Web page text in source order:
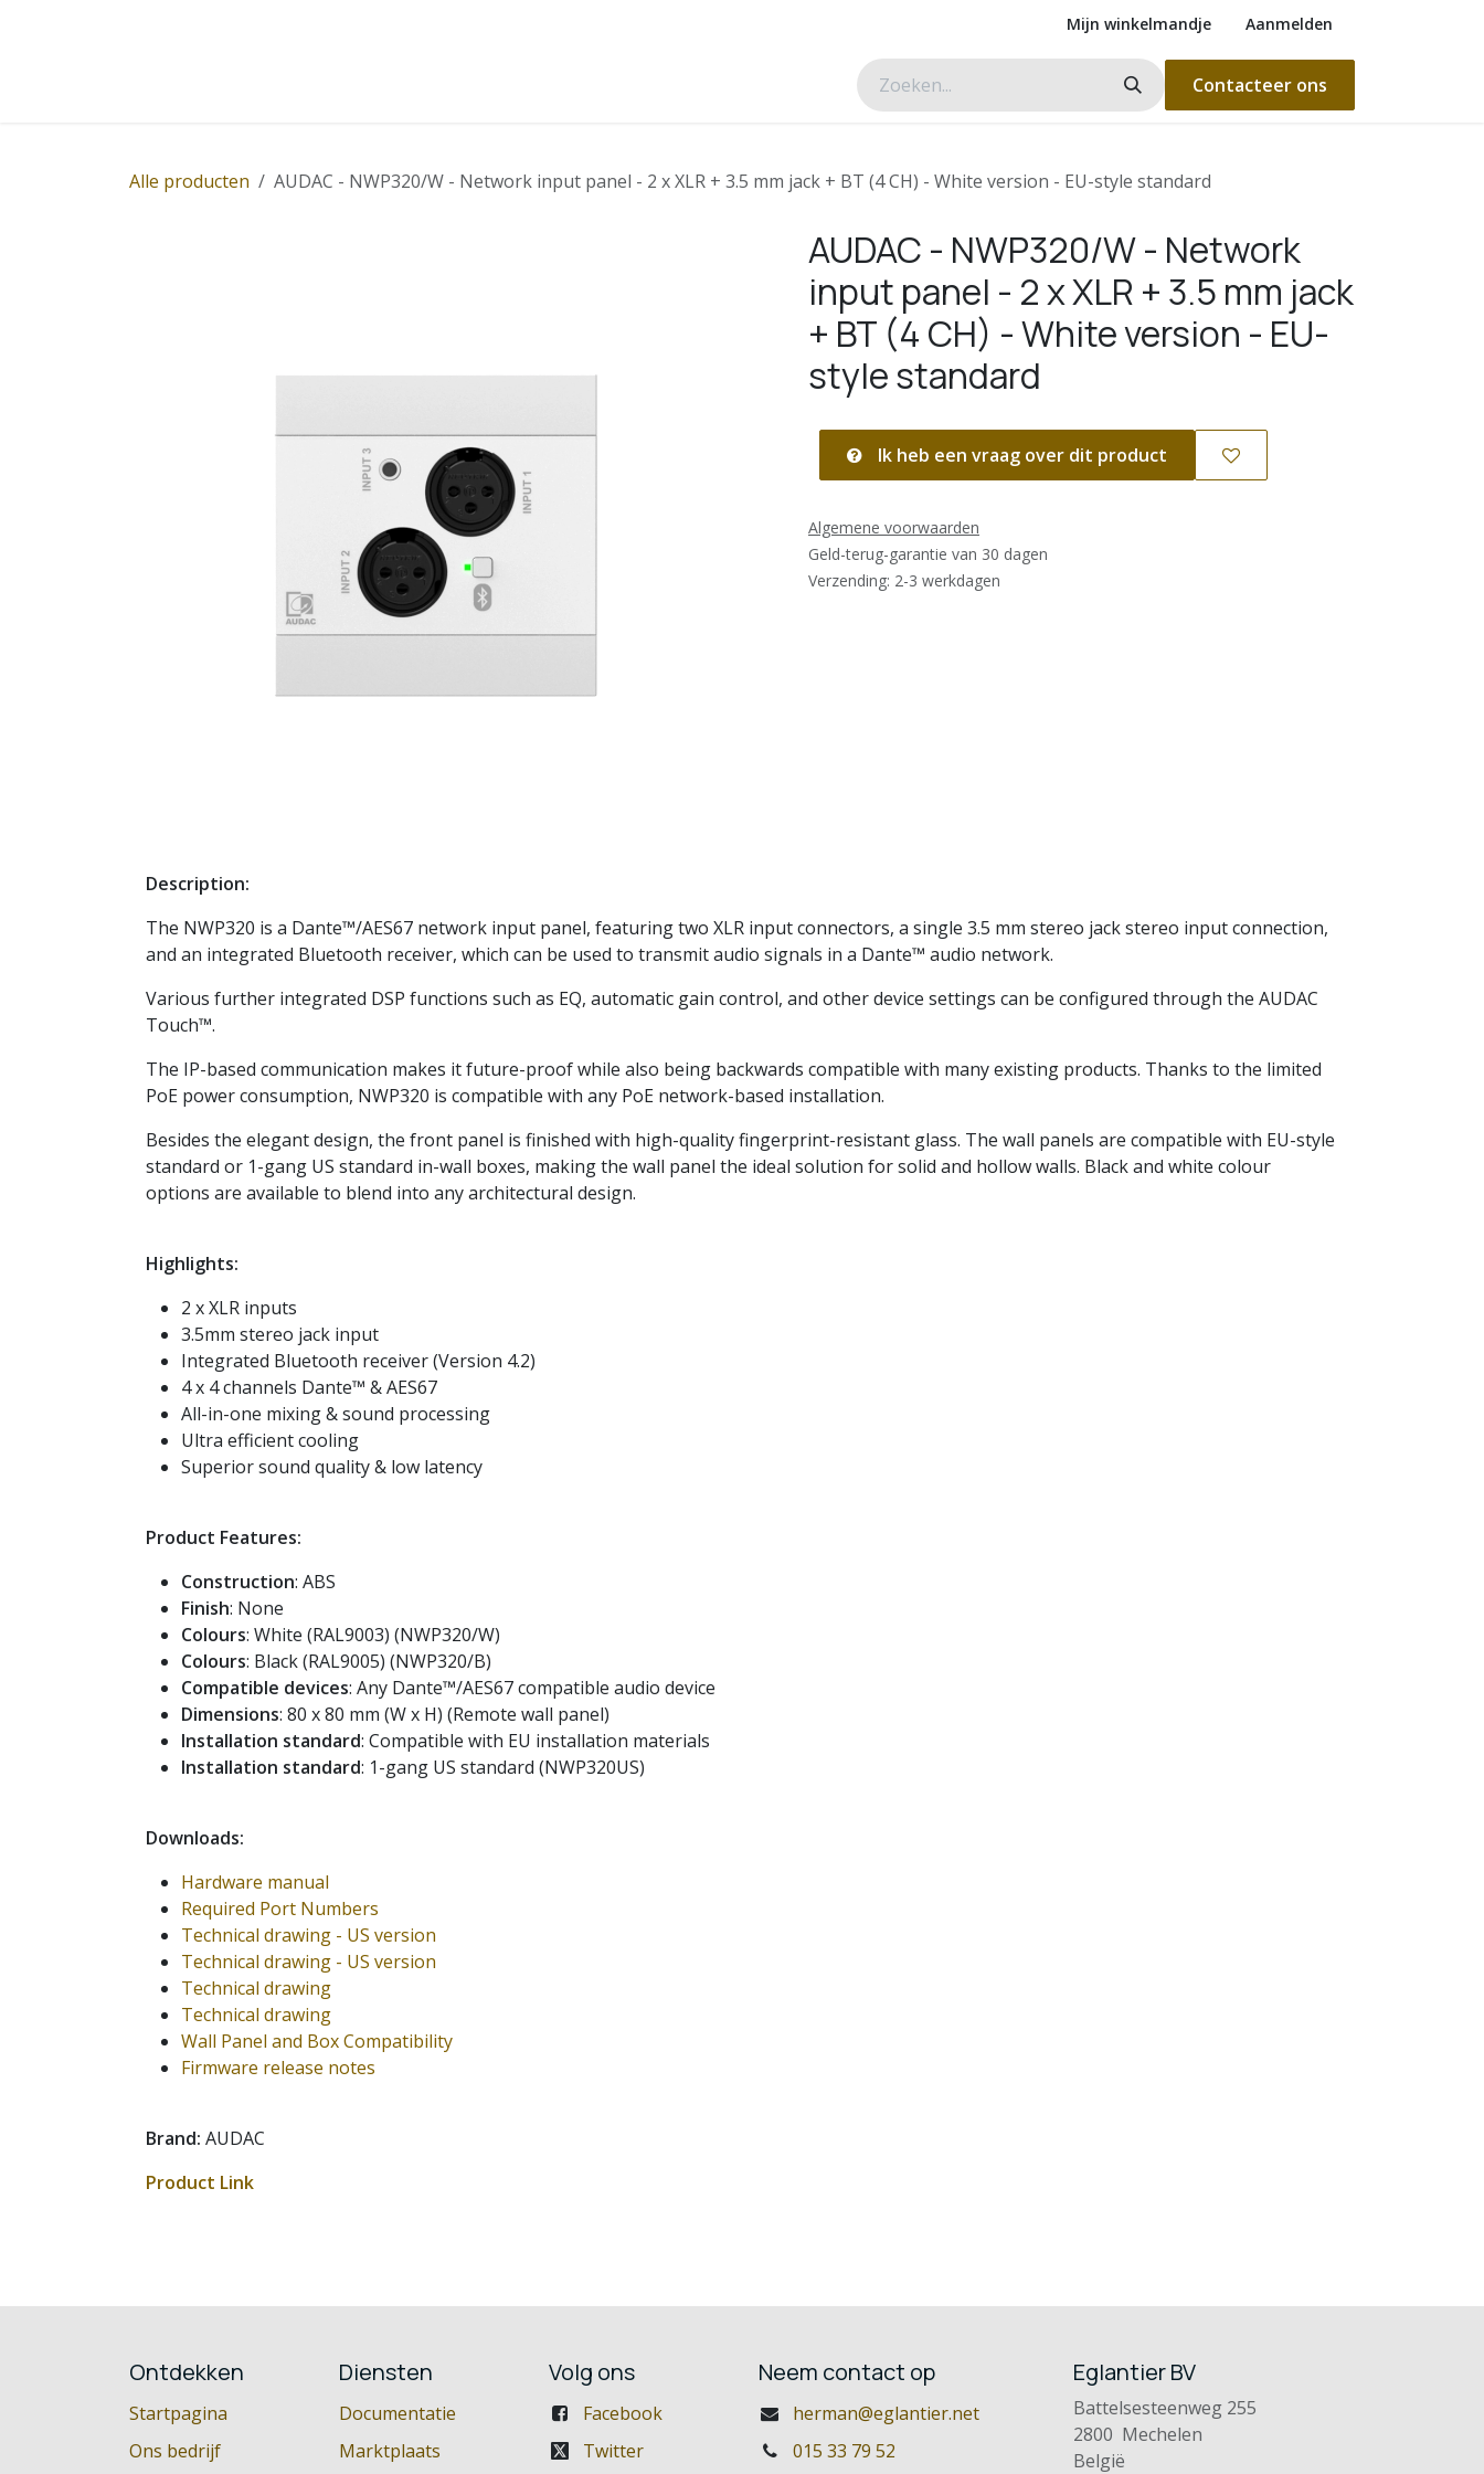
Mijn winkelmandje Aanmelden
Contacteer ons
Alle producten AUDAC - NWP320/W - Network input panel - 2 x XLR + 3.5 mm jack + BT (4 CH) - White version - EU-style standard
AUDAC - NWP320/W - Network
input panel - 2 x XLR + 3.5 mm jack
+ BT (4 CH) - White version - EU-
style standard
Ik heb een vraag over dit product
Algemene voorwaarden
Geld-terug-garantie van 30 dagen
Verzending: 2-3 werkdagen
Description:
The NWP320 is a Dante™/AES67 network input panel, featuring two XLR input connectors, a single 3.5 mm stereo jack stereo input connection,
and an integrated Bluetooth receiver, which can be used to transmit audio signals in a Dante™ audio network.
Various further integrated DSP functions such as EQ, automatic gain control, and other device settings can be configured through the AUDAC
Touch™.
The IP-based communication makes it future-proof while also being backwards compatible with many existing products. Thanks to the limited
PoE power consumption, NWP320 is compatible with any PoE network-based installation.
Besides the elegant design, the front panel is finished with high-quality fingerprint-resistant glass. The wall panels are compatible with EU-style
standard or 1-gang US standard in-wall boxes, making the wall panel the ideal solution for solid and hollow walls. Black and white colour
options are available to blend into any architectural design.
Highlights:
2 x XLR inputs
3.5mm stereo jack input
Integrated Bluetooth receiver (Version 4.2)
4 x 4 channels Dante™ & AES67
All-in-one mixing & sound processing
Ultra efficient cooling
Superior sound quality & low latency
Product Features:
Construction: ABS
Finish: None
Colours: White (RAL9003) (NWP320/W)
Colours: Black (RAL9005) (NWP320/B)
Compatible devices: Any Dante™/AES67 compatible audio device
Dimensions: 80 x 80 mm (W x H) (Remote wall panel)
Installation standard: Compatible with EU installation materials
Installation standard: 1-gang US standard (NWP320US)
Downloads:
Hardware manual
Required Port Numbers
Technical drawing - US version
Technical drawing - US version
Technical drawing
Technical drawing
Wall Panel and Box Compatibility
Firmware release notes
Brand: AUDAC
Product Link
Ontdekken
Startpagina
Ons bedrijf
Diensten
Documentatie
Marktplaats
Volg ons
Facebook
Twitter
Neem contact op
herman@eglantier.net
015 33 79 52
Eglantier BV
Battelsesteenweg 255
2800 Mechelen
België